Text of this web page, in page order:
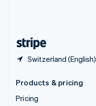
Switzerland (English)
Products & pricing
Pricing